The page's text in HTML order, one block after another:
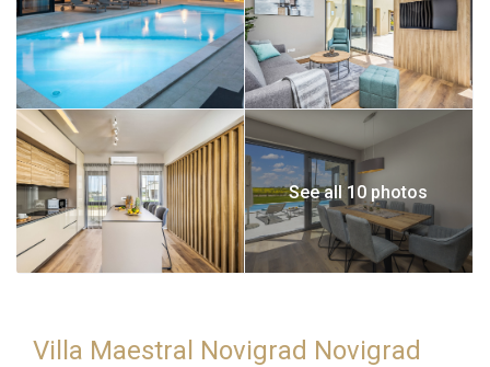
See all 10 photos
Villa Maestral Novigrad Novigrad